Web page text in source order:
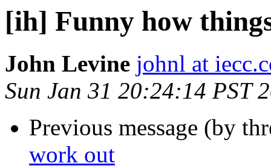
[ih] Funny how
John Levine johnl at
Sun Jan 31 20:24:14 PST
Previous message (by
work out